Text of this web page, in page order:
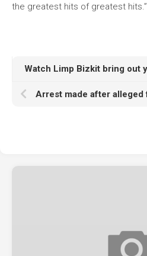
the greatest hits of greatest hits.”